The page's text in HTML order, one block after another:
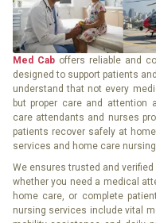
Med Caboffers reliable and
designed to support patients
understand that not every
but proper care and attention
care attendants and nurses
patients recover safely at
services and home care
We ensures trusted and
whether you need a medical
home care, or complete
nursing services include vital